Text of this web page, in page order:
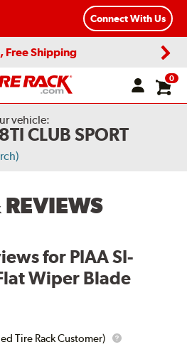
Connect With Us
Free Shipping
0
vehicle:
CLUB SPORT
for PIAA SI-
Wiper Blade
Tire Rack Customer)